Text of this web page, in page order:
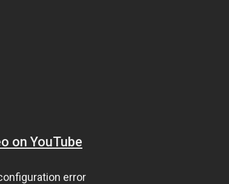
on YouTube
error